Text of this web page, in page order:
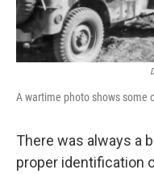
A wartime photo shows some
There was always a
proper identification